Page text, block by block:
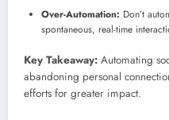
Over-Automation: Don’t
spontaneous, real-time
Key Takeaway: Automating
abandoning personal
efforts for greater impact.